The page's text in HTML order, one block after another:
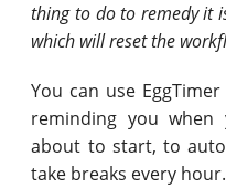
thing to do to remedy it
which will reset the
You can use
reminding you
about to start, to
take breaks every hour.